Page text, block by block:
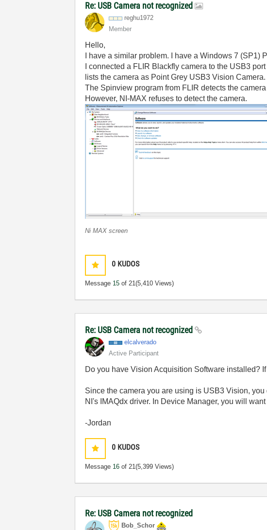
Re: USB Camera not recognized
reghu1972
Member
Hello,
I have a similar problem. I have a Windows 7
I connected a FLIR Blackfly camera to the USB3
lists the camera as Point Grey USB3 Vision Camera.
The Spinview program from FLIR detects the
However, NI-MAX refuses to detect the camera.
Ni MAX screen
0 KUDOS
Message 15 of 21(5,410 Views)
Re: USB Camera not recognized
elcalverado
Active Participant
Do you have Vision Acquisition Software installed?
Since the camera you are using is USB3 Vision,
NI's IMAQdx driver. In Device Manager, you will
-Jordan
0 KUDOS
Message 16 of 21(5,399 Views)
Re: USB Camera not recognized
Bob_Schor